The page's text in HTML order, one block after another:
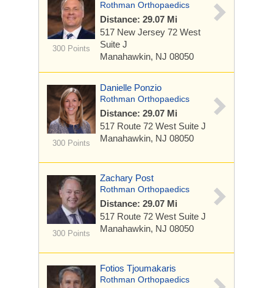
300 Points
Rothman Orthopaedics
Distance: 29.07 Mi
517 New Jersey 72 West
Suite J
Manahawkin, NJ 08050
300 Points
Danielle Ponzio
Rothman Orthopaedics
Distance: 29.07 Mi
517 Route 72 West Suite J
Manahawkin, NJ 08050
300 Points
Zachary Post
Rothman Orthopaedics
Distance: 29.07 Mi
517 Route 72 West Suite J
Manahawkin, NJ 08050
Fotios Tjoumakaris
Rothman Orthopaedics